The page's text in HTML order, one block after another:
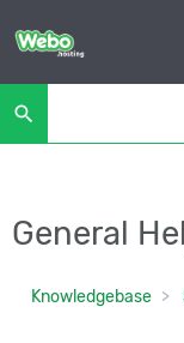
search
General
Knowledgebase